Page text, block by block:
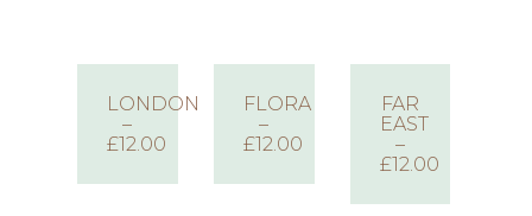
LONDON
–
£12.00
FLORA
–
£12.00
FAR
EAST
–
£12.00